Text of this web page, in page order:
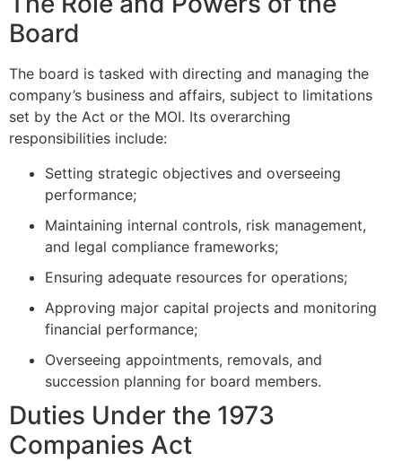
Board
The board is tasked with directing and managing the
company’s business and affairs, subject to limitations
set by the Act or the MOI. Its overarching
responsibilities include:
Setting strategic objectives and overseeing
performance;
Maintaining internal controls, risk management,
and legal compliance frameworks;
Ensuring adequate resources for operations;
Approving major capital projects and monitoring
financial performance;
Overseeing appointments, removals, and
succession planning for board members.
Duties Under the 1973
Companies Act